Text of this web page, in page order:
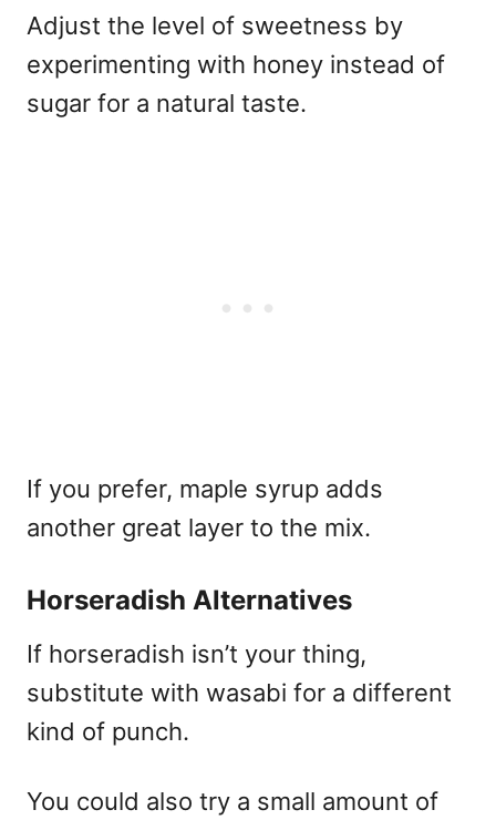
Adjust the level of sweetness by
experimenting with honey instead of
sugar for a natural taste.
If you prefer, maple syrup adds
another great layer to the mix.
Horseradish Alternatives
If horseradish isn’t your thing,
substitute with wasabi for a different
kind of punch.
You could also try a small amount of